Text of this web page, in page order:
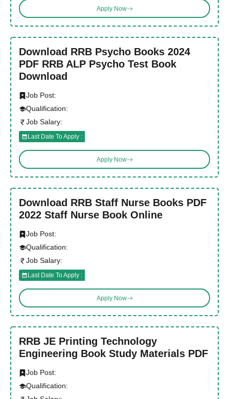
Apply Now
Download RRB Psycho Books 2024
PDF RRB ALP Psycho Test Book
Download
Job Post:
Qualification:
Job Salary:
Last Date To Apply :
Apply Now
Download RRB Staff Nurse Books PDF
2022 Staff Nurse Book Online
Job Post:
Qualification:
Job Salary:
Last Date To Apply :
Apply Now
RRB JE Printing Technology
Engineering Book Study Materials PDF
Job Post:
Qualification: